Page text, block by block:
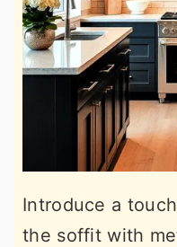
Introduce a
the soffit with